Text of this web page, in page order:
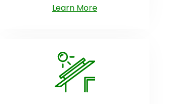
Learn More